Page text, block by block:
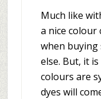
Much like
a nice colour
when buying
else. But, it
colours are
dyes will